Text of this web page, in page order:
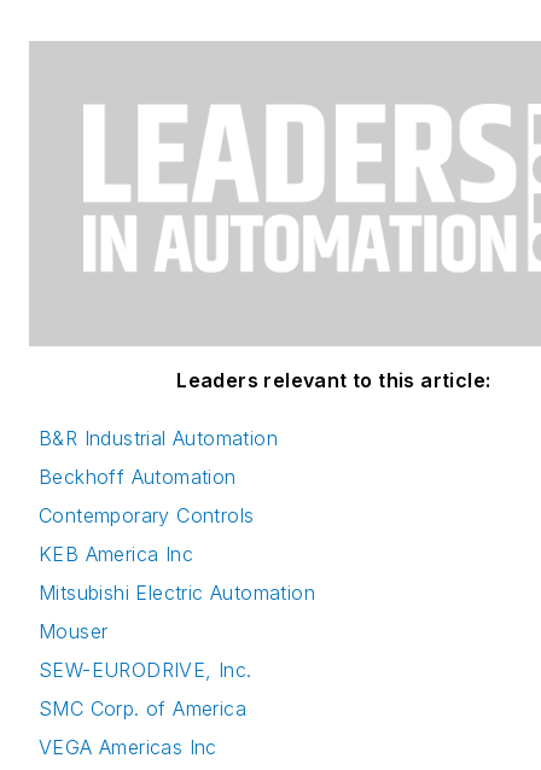
Leaders relevant to this article:
B&R Industrial Automation
Beckhoff Automation
Contemporary Controls
KEB America Inc
Mitsubishi Electric Automation
Mouser
SEW-EURODRIVE, Inc.
SMC Corp. of America
VEGA Americas Inc